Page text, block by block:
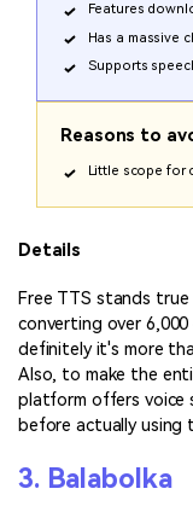
Features
Has a massive
Supports
Reasons to
Little scope for
Details
Free TTS stands
converting over
definitely it's more
Also, to make the
platform offers voice
before actually using
3. Balabolka